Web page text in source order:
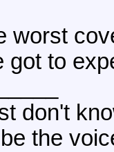
worst
got to
don't
the